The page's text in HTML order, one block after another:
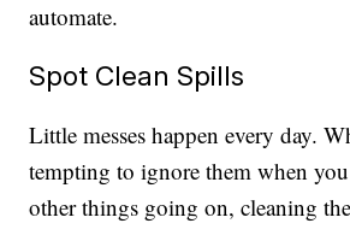
automate.
Spot Clean Spills
Little messes happen every day.
tempting to ignore them when
other things going on, cleaning